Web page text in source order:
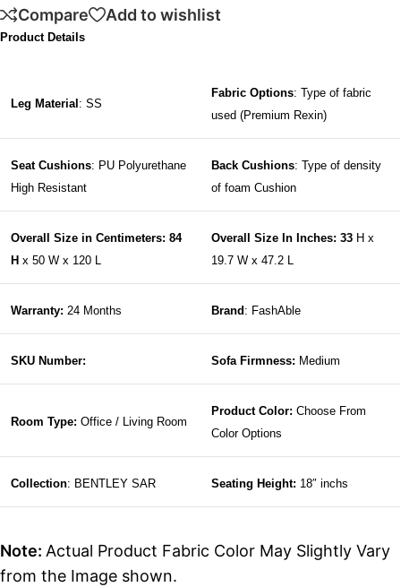
Compare
Add to wishlist
Product Details
Leg Material : SS
Fabric Options: Type of fabric
used (Premium Rexin)
Seat Cushions: PU Polyurethane
High Resistant
Back Cushions: Type of density
of foam Cushion
Overall Size in Centimeters: 84
H x 50 W x 120 L
Overall Size In Inches: 33 H x
19.7 W x 47.2 L
Warranty: 24 Months Brand : FashAble
SKU Number: Sofa Firmness: Medium
Room Type: Office / Living Room
Product Color: Choose From
Color Options
Collection: BENTLEY SAR Seating Height: 18″ inchs
Note: Actual Product Fabric Color May Slightly Vary
from the Image shown.